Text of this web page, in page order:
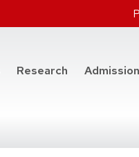
at the College of
Research